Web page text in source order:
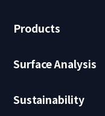
Products
Surface Analysis
Sustainability